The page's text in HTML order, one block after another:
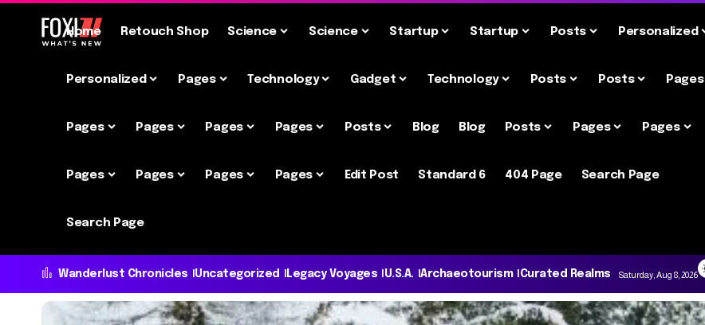
Home Retouch Shop Science Science Startup Startup Posts Personalized
Personalized Pages Technology Gadget Technology Posts Posts Pages
Pages Pages Pages Pages Posts Blog Blog Posts Pages Pages
Pages Pages Pages Pages Edit Post Standard 6 404 Page Search Page
Search Page
Wanderlust Chronicles Uncategorized Legacy Voyages U.S.A. Archaeotourism Curated Realms Saturday, Aug 8, 2026